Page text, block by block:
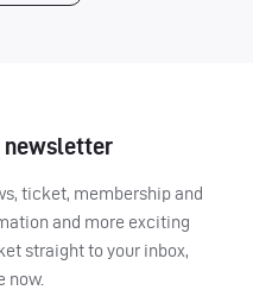
newsletter
ticket, membership and
and more exciting
straight to your inbox,
now.